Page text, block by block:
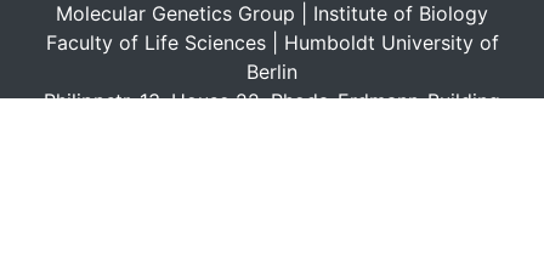
Molecular Genetics Group | Institute of Biology
Faculty of Life Sciences | Humboldt University of
Berlin
Philippstr. 13, House 22, Rhoda-Erdmann-Building